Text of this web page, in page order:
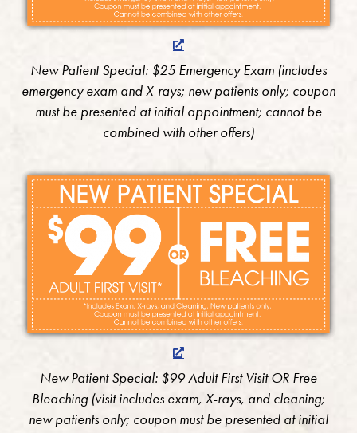
New Patient Special: $25 Emergency Exam (includes
emergency exam and X-rays; new patients only; coupon
must be presented at initial appointment; cannot be
combined with other offers)
New Patient Special: $99 Adult First Visit OR Free
Bleaching (visit includes exam, X-rays, and cleaning;
new patients only; coupon must be presented at initial